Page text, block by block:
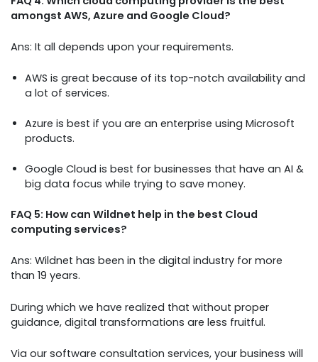
amongst AWS, Azure and Google Cloud?
Ans: It all depends upon your requirements.
AWS is great because of its top-notch availability and
a lot of services.
Azure is best if you are an enterprise using Microsoft
products.
Google Cloud is best for businesses that have an AI &
big data focus while trying to save money.
FAQ 5: How can Wildnet help in the best Cloud
computing services?
Ans: Wildnet has been in the digital industry for more
than 19 years.
During which we have realized that without proper
guidance, digital transformations are less fruitful.
Via our software consultation services, your business will